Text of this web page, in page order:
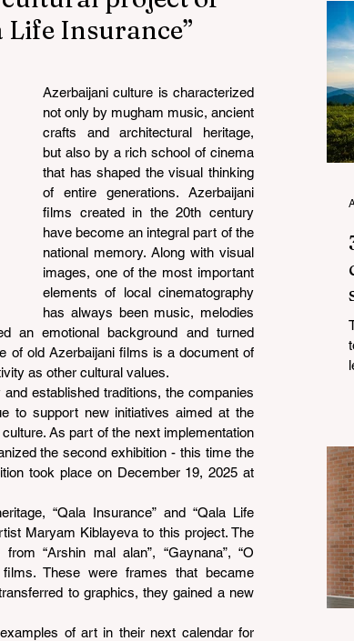
Life Insurance”
Azerbaijani culture is characterized
not only by mugham music, ancient
crafts and architectural heritage,
but also by a rich school of cinema
that has shaped the visual thinking
of entire generations. Azerbaijani
films created in the 20th century
have become an integral part of the
national memory. Along with visual
images, one of the most important
elements of local cinematography
has always been music, melodies
an emotional background and turned
of old Azerbaijani films is a document of
as other cultural values.
established traditions, the companies
to support new initiatives aimed at the
As part of the next implementation
the second exhibition - this time the
took place on December 19, 2025 at
“Qala Insurance” and “Qala Life
Maryam Kiblayeva to this project. The
“Arshin mal alan”, “Gaynana”, “O
These were frames that became
to graphics, they gained a new
of art in their next calendar for